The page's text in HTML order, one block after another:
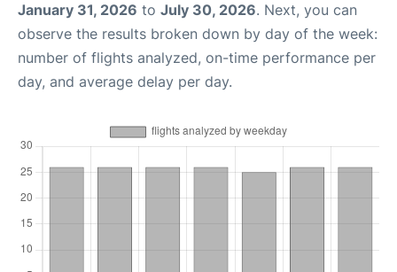
January 31, 2026 to July 30, 2026. Next, you can
observe the results broken down by day of the week:
number of flights analyzed, on-time performance per
day, and average delay per day.